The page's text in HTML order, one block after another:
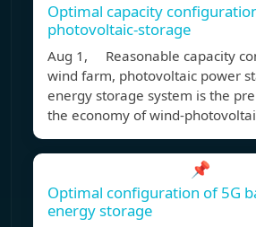
Optimal capacity
photovoltaic-storage
Aug 1, Reasonable capacity
wind farm, photovoltaic power
energy storage system is the
the economy of wind-
📌
Optimal configuration of 5G
energy storage